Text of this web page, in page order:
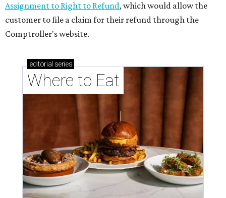
Assignment to Right to Refund, which would allow the
customer to file a claim for their refund through the
Comptroller's website.
editorial series
Where to Eat